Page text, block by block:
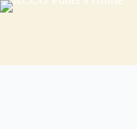
Skip